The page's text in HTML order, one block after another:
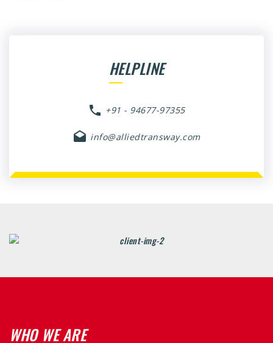
HELPLINE
+91 - 94677-97355
info@alliedtransway.com
WHO WE ARE